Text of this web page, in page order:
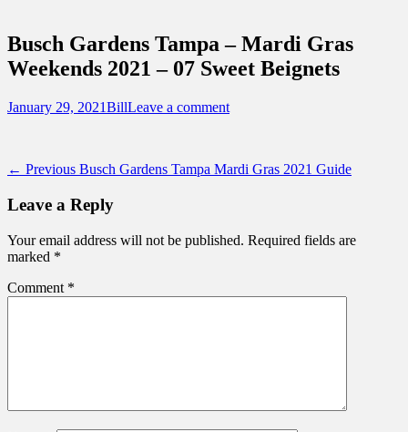
Busch Gardens Tampa – Mardi Gras
Weekends 2021 – 07 Sweet Beignets
Posted
January 29, 2021Author
BillLeave a comment
Post
navigation
← Previous Previous
Busch Gardens Tampa Mardi Gras 2021 Guide
Leave a Reply
Your email address will not be published. Required fields are
marked *
Comment *